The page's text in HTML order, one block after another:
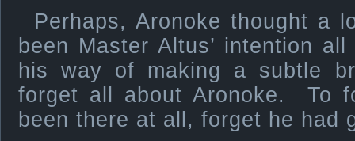
Perhaps, Aronoke thought a
been Master Altus’ intention
his way of making a subtle
forget all about Aronoke. To
been there at all, forget he had